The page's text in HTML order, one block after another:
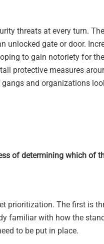
threats at every turn.
unlocked gate or door.
to gain notoriety for
protective measures
gangs and organizations
of determining which of
prioritization. The first is
familiar with how the
to be put in place.